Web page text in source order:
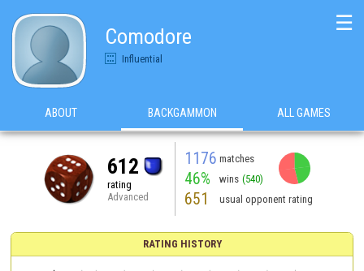
Comodore
Influential
☰
ABOUT BACKGAMMON ALL GAMES
612
rating
Advanced
1176 matches
46% wins (540)
651 usual opponent rating
RATING HISTORY